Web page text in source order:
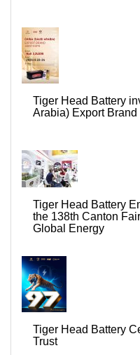
Tiger Head Battery
Arabia) Export
Tiger Head Battery
the 138th Canton
Global Energy
Tiger Head Battery Celebrating 97 Years of Power
Trust